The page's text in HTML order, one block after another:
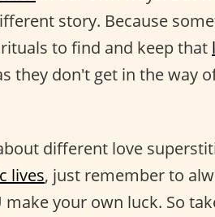
story. Because
to find and keep that
they don't get in the way
different love
lives, just remember to
your own luck. So